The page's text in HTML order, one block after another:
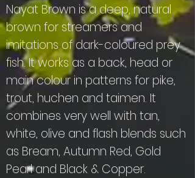
Nayat Brown is a deep, natural
brown for streamers and
imitations of dark-coloured prey
fish. It works as a back, head or
main colour in patterns for pike,
trout, huchen and taimen. It
combines very well with tan,
white, olive and flash blends such
as Bream, Autumn Red, Gold
Pearl and Black & Copper.